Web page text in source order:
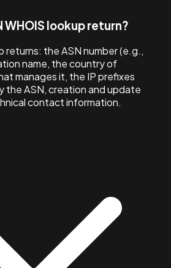
WHOIS lookup return?
returns: the ASN number (e.g.,
name, the country of
manages it, the IP prefixes
the ASN, creation and update
contact information.